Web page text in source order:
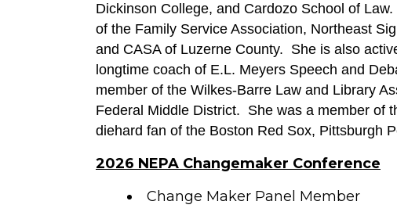
Dickinson College, and Cardozo School of
of the Family Service Association, Northeast
and CASA of Luzerne County.  She is also
longtime coach of E.L. Meyers Speech and
member of the Wilkes-Barre Law and Library
Federal Middle District.  She was a member
diehard fan of the Boston Red Sox, Pittsburgh
2026 NEPA Changemaker Conference
Change Maker Panel Member